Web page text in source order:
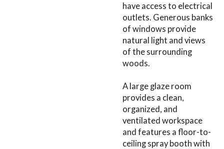
have access to electrical
outlets. Generous banks
of windows provide
natural light and views
of the surrounding
woods.
A large glaze room
provides a clean,
organized, and
ventilated workspace
and features a floor-to-
ceiling spray booth with